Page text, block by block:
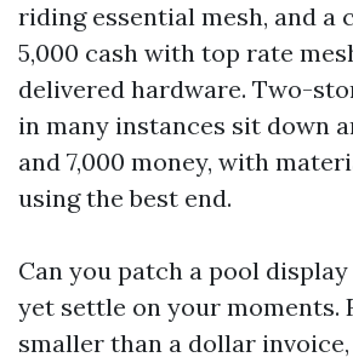
riding essential mesh, and a
5,000 cash with top rate
delivered hardware. Two-
in many instances sit down
and 7,000 money, with
using the best end.
Can you patch a pool display
yet settle on your moments.
smaller than a dollar